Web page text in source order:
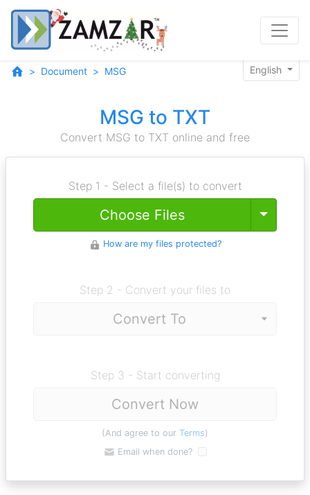
Document MSG English
MSG to TXT
Convert MSG to TXT online and free
Step 1 - Select a file(s) to convert
Choose Files Toggle
How are my files protected?
Step 2 - Convert your files to
Step 3 - Start converting
Convert Now
(And agree to our Terms)
Email when done?